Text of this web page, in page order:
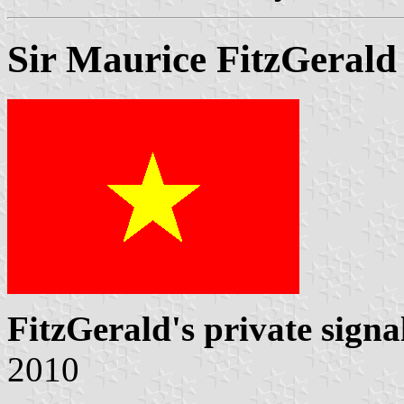
Sir Maurice FitzGerald
FitzGerald's private
2010